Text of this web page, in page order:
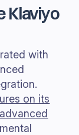
Klaviyo
with
on its